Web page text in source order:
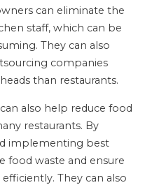
can eliminate the
staff, which can be
They can also
companies
than restaurants.
also help reduce food
restaurants. By
implementing best
food waste and ensure
They can also